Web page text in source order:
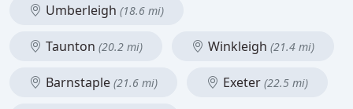
Umberleigh (18.6 mi)
Taunton (20.2 mi) Winkleigh (21.4 mi)
Barnstaple (21.6 mi) Exeter (22.5 mi)